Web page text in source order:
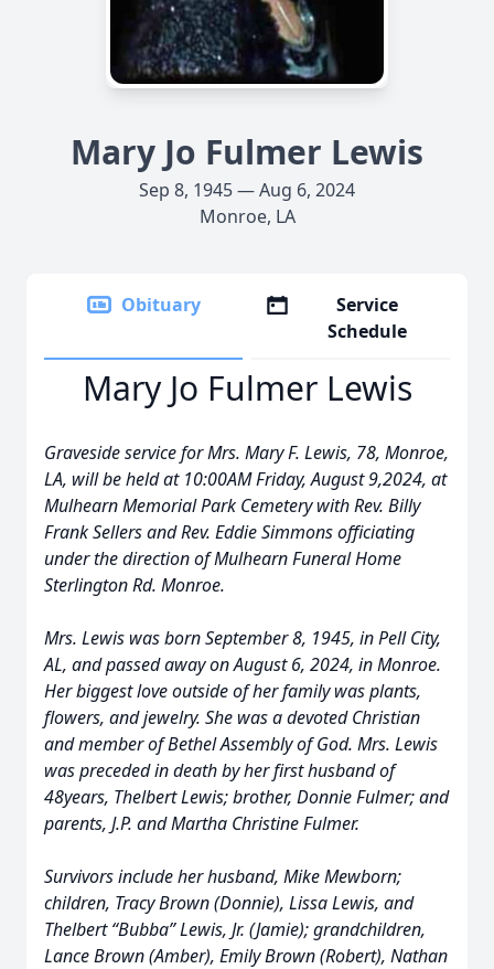
Mary Jo Fulmer Lewis
Sep 8, 1945 — Aug 6, 2024
Monroe, LA
Obituary
Service
Schedule
Mary Jo Fulmer Lewis
Graveside service for Mrs. Mary F. Lewis, 78, Monroe,
LA, will be held at 10:00AM Friday, August 9,2024, at
Mulhearn Memorial Park Cemetery with Rev. Billy
Frank Sellers and Rev. Eddie Simmons officiating
under the direction of Mulhearn Funeral Home
Sterlington Rd. Monroe.
Mrs. Lewis was born September 8, 1945, in Pell City,
AL, and passed away on August 6, 2024, in Monroe.
Her biggest love outside of her family was plants,
flowers, and jewelry. She was a devoted Christian
and member of Bethel Assembly of God. Mrs. Lewis
was preceded in death by her first husband of
48years, Thelbert Lewis; brother, Donnie Fulmer; and
parents, J.P. and Martha Christine Fulmer.
Survivors include her husband, Mike Mewborn;
children, Tracy Brown (Donnie), Lissa Lewis, and
Thelbert “Bubba” Lewis, Jr. (Jamie); grandchildren,
Lance Brown (Amber), Emily Brown (Robert), Nathan